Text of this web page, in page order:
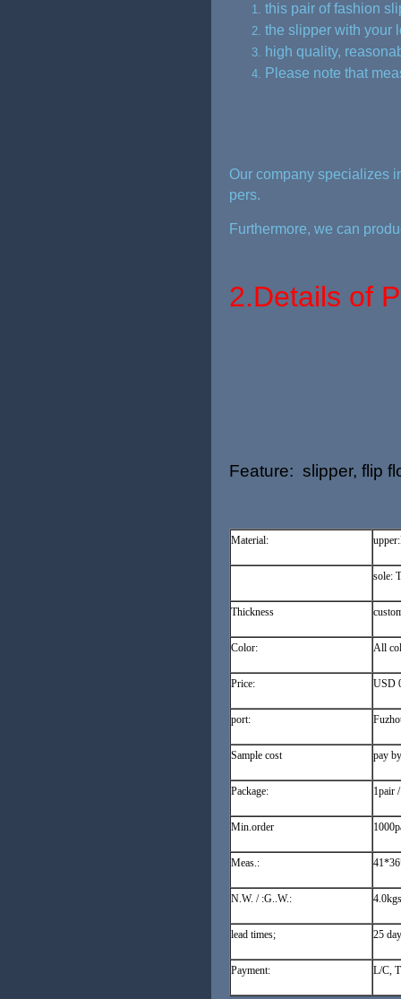
this pair of fashion
the slipper with your
high quality,
Please note that
Our company specializes
pers.
Furthermore, we can
2.Details of
Feature: slipper, flip
Material:
sole:
Thickness
Color: All
Price: USD
port:
Sample cost pay
Package: 1pair
Min.order
Meas.:
N.W. / :G..W.:
lead times; 25
Payment: L/C,